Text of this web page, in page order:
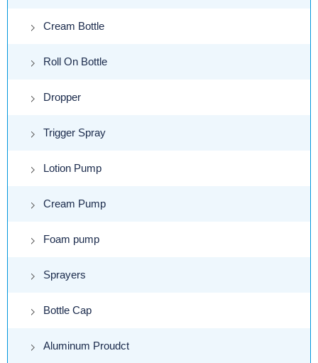
Cream Bottle
Roll On Bottle
Dropper
Trigger Spray
Lotion Pump
Cream Pump
Foam pump
Sprayers
Bottle Cap
Aluminum Proudct